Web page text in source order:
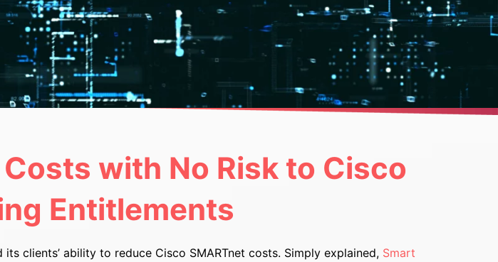
with No Risk to Cisco
Entitlements
clients’ ability to reduce Cisco SMARTnet costs. Simply explained, Smart